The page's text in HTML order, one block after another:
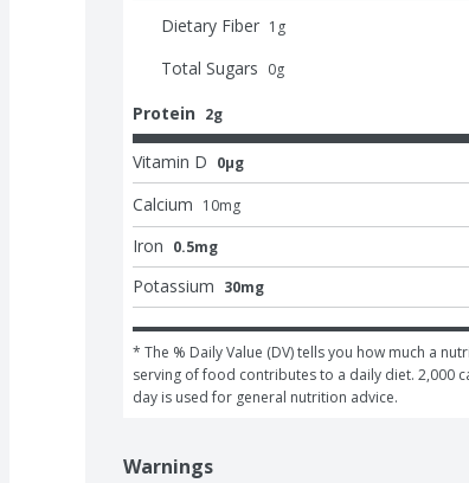
Dietary Fiber 1 g
Total Sugars 0g
Protein 2g
Vitamin D 0μg
Calcium 10mg
Iron 0.5mg
Potassium 30mg
* The % Daily Value (DV) tells you how much a
serving of food contributes to a daily diet. 2,000
day is used for general nutrition advice.
Warnings